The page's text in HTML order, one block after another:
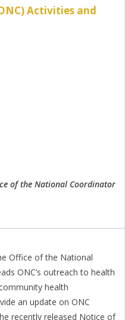
Activities and
of the National Coordinator
Office of the National
ONC’s outreach to health
health
an update on ONC
recently released Notice of